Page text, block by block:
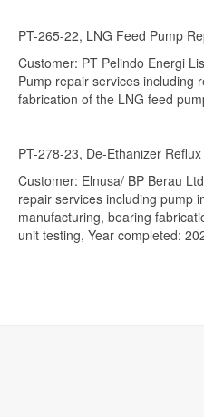
PT-265-22, LNG Feed Pump
Customer: PT Pelindo Energi
Pump repair services including
fabrication of the LNG feed
PT-278-23, De-Ethanizer
Customer: Elnusa/ BP Berau
repair services including pump
manufacturing, bearing
unit testing, Year completed: